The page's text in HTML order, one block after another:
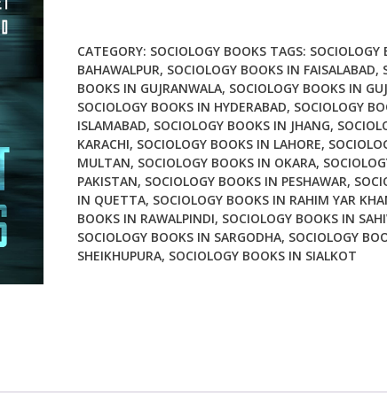
Social
Safety
Net
Leaves
Latinos
Behind
quantity
CATEGORY: SOCIOLOGY BOOKS TAGS: SOCIOLOGY
BAHAWALPUR, SOCIOLOGY BOOKS IN FAISALABAD,
BOOKS IN GUJRANWALA, SOCIOLOGY BOOKS IN
SOCIOLOGY BOOKS IN HYDERABAD, SOCIOLOGY
ISLAMABAD, SOCIOLOGY BOOKS IN JHANG,
KARACHI, SOCIOLOGY BOOKS IN LAHORE,
MULTAN, SOCIOLOGY BOOKS IN OKARA,
PAKISTAN, SOCIOLOGY BOOKS IN PESHAWAR,
IN QUETTA, SOCIOLOGY BOOKS IN RAHIM YAR
BOOKS IN RAWALPINDI, SOCIOLOGY BOOKS IN
SOCIOLOGY BOOKS IN SARGODHA, SOCIOLOGY
SHEIKHUPURA, SOCIOLOGY BOOKS IN SIALKOT